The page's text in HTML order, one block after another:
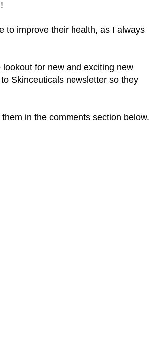
to improve their health, as I always
for new and exciting new
Skinceuticals newsletter so they
in the comments section below.